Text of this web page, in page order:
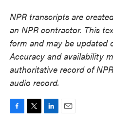
NPR transcripts are
an NPR contractor. This
form and may be updated
Accuracy and availability
authoritative record of
audio record.